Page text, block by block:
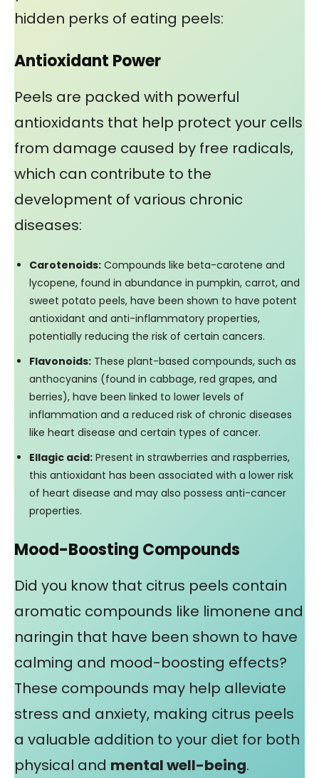
hidden perks of eating peels:
Antioxidant Power
Peels are packed with powerful
antioxidants that help protect your cells
from damage caused by free radicals,
which can contribute to the
development of various chronic
diseases:
Carotenoids: Compounds like beta-carotene and
lycopene, found in abundance in pumpkin, carrot, and
sweet potato peels, have been shown to have potent
antioxidant and anti-inflammatory properties,
potentially reducing the risk of certain cancers.
Flavonoids: These plant-based compounds, such as
anthocyanins (found in cabbage, red grapes, and
berries), have been linked to lower levels of
inflammation and a reduced risk of chronic diseases
like heart disease and certain types of cancer.
Ellagic acid: Present in strawberries and raspberries,
this antioxidant has been associated with a lower risk
of heart disease and may also possess anti-cancer
properties.
Mood-Boosting Compounds
Did you know that citrus peels contain
aromatic compounds like limonene and
naringin that have been shown to have
calming and mood-boosting effects?
These compounds may help alleviate
stress and anxiety, making citrus peels
a valuable addition to your diet for both
physical and mental well-being.